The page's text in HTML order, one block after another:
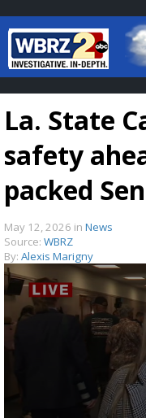
Baton
7
season,
La. State
safety
packed
May 12, 2026 in News
Source: WBRZ
By: Alexis Marigny